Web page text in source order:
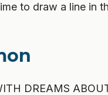
to draw a line in
DREAMS